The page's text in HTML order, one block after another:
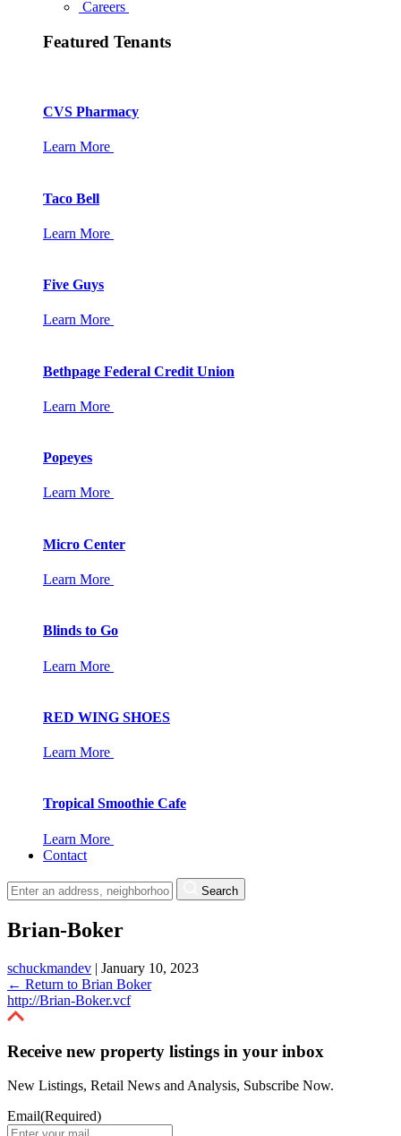
Careers
Featured Tenants
CVS Pharmacy
Learn More
Taco Bell
Learn More
Five Guys
Learn More
Bethpage Federal Credit Union
Learn More
Popeyes
Learn More
Micro Center
Learn More
Blinds to Go
Learn More
RED WING SHOES
Learn More
Tropical Smoothie Cafe
Learn More
Contact
Search
Brian-Boker
schuckmandev | January 10, 2023
← Return to Brian Boker
http://Brian-Boker.vcf
Receive new property listings in your inbox
New Listings, Retail News and Analysis, Subscribe Now.
Email(Required)